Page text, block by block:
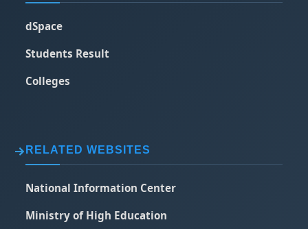
dSpace
Students Result
Colleges
RELATED WEBSITES
National Information Center
Ministry of High Education